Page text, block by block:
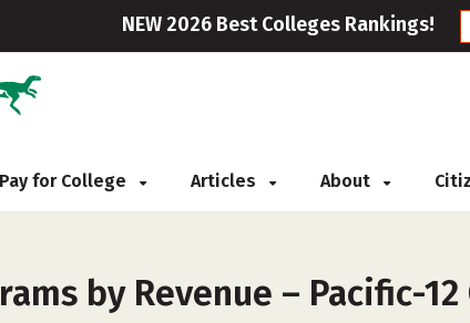
NEW 2026 Best Colleges Rankings!
Pay for College Articles About
by Revenue – Pacific-